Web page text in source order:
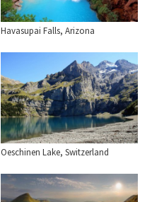
Havasupai Falls, Arizona
Oeschinen Lake, Switzerland